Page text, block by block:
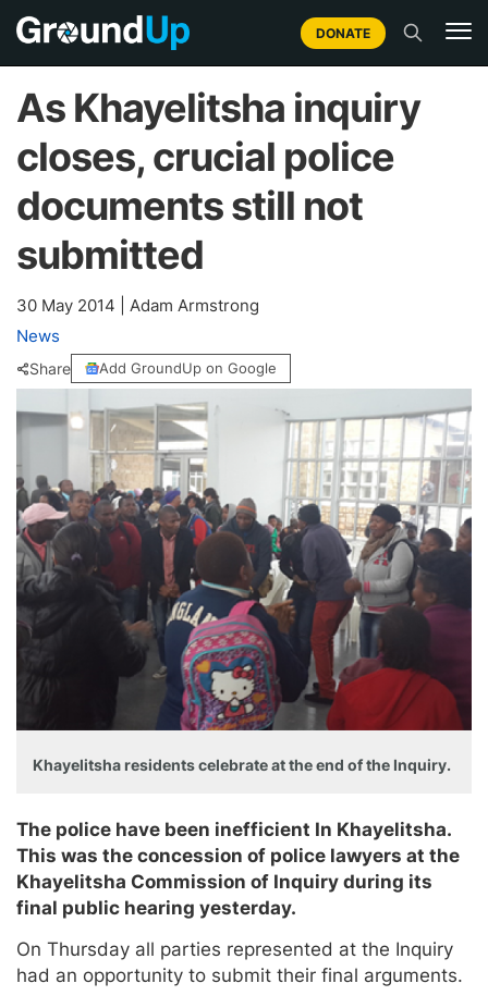
DONATE
As Khayelitsha inquiry
closes, crucial police
documents still not
submitted
30 May 2014
Adam Armstrong
News
Share Add GroundUp on Google
Khayelitsha residents celebrate at the end of the Inquiry.
The police have been inefficient In Khayelitsha.
This was the concession of police lawyers at the
Khayelitsha Commission of Inquiry during its
final public hearing yesterday.
On Thursday all parties represented at the Inquiry
had an opportunity to submit their final arguments.